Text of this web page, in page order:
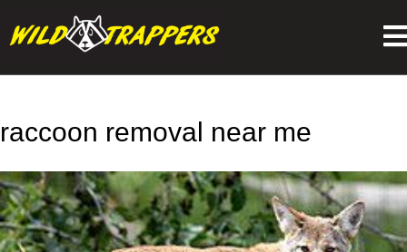
raccoon removal near me